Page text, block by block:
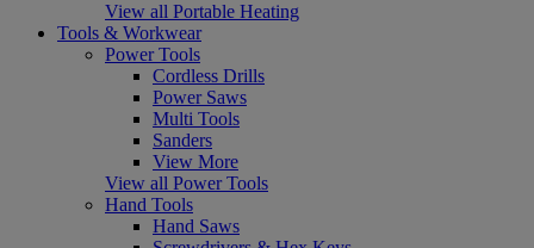
View all Portable Heating
Tools & Workwear
Power Tools
Cordless Drills
Power Saws
Multi Tools
Sanders
View More
View all Power Tools
Hand Tools
Hand Saws